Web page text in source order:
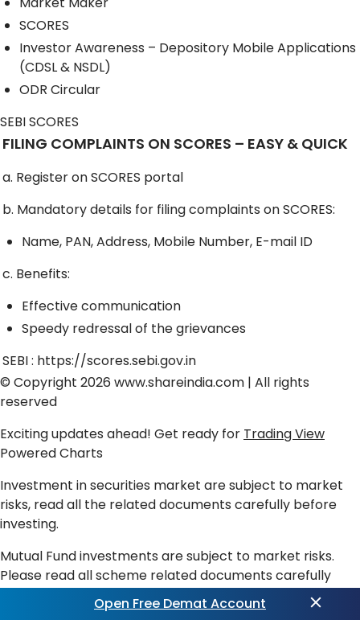
SCORES
Investor Awareness – Depository Mobile Applications
(CDSL & NSDL)
ODR Circular
SEBI SCORES
FILING COMPLAINTS ON SCORES – EASY & QUICK
a. Register on SCORES portal
b. Mandatory details for filing complaints on SCORES:
Name, PAN, Address, Mobile Number, E-mail ID
c. Benefits:
Effective communication
Speedy redressal of the grievances
SEBI : https://scores.sebi.gov.in
© Copyright 2026 www.shareindia.com | All rights
reserved
Exciting updates ahead! Get ready for Trading View
Powered Charts
Investment in securities market are subject to market
risks, read all the related documents carefully before
investing.
Mutual Fund investments are subject to market risks.
Please read all scheme related documents carefully
before investing. Past performance is not an indicator of
Open Free Demat Account